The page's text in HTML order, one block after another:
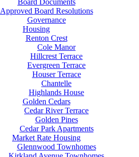
Board Documents
Approved Board Resolutions
Governance
Housing
Renton Crest
Cole Manor
Hillcrest Terrace
Evergreen Terrace
Houser Terrace
Chantelle
Highlands House
Golden Cedars
Cedar River Terrace
Golden Pines
Cedar Park Apartments
Market Rate Housing
Glennwood Townhomes